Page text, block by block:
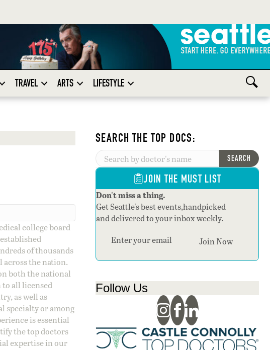
TRAVEL ARTS LIFESTYLE
college board
of thousands
across the nation.
both the national
to all licensed
as well as
specialty or among
is essential
the top doctors
expertise in our
SEARCH THE TOP DOCS:
SEARCH
JOIN THE MUST LIST
Don't miss a thing.
Get Seattle's best events,handpicked
and delivered to your inbox weekly.
Section
Join Now
Follow Us